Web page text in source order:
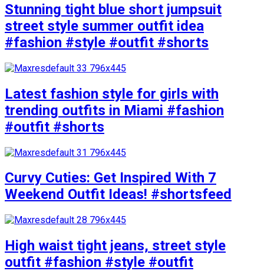
Stunning tight blue short jumpsuit
street style summer outfit idea
#fashion #style #outfit #shorts
Latest fashion style for girls with
trending outfits in Miami #fashion
#outfit #shorts
Curvy Cuties: Get Inspired With 7
Weekend Outfit Ideas! #shortsfeed
High waist tight jeans, street style
outfit #fashion #style #outfit